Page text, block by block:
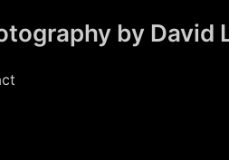
by